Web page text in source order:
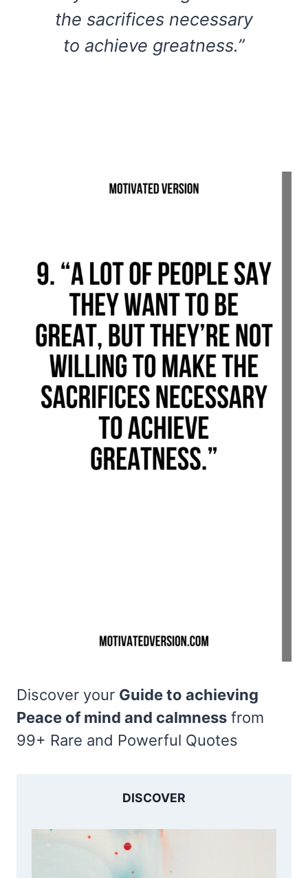
the sacrifices necessary
to achieve greatness.”
Discover your Guide to achieving
Peace of mind and calmness from
99+ Rare and Powerful Quotes
DISCOVER